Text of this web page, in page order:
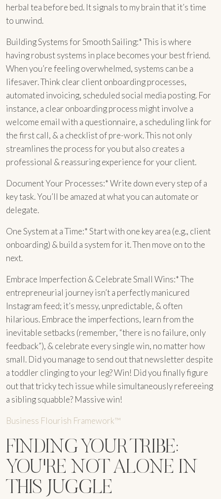
herbal tea before bed. It signals to my brain that it’s time
to unwind.
Building Systems for Smooth Sailing:* This is where
having robust systems in place becomes your best friend.
When you’re feeling overwhelmed, systems can be a
lifesaver. Think clear client onboarding processes,
automated invoicing, scheduled social media posting. For
instance, a clear onboarding process might involve a
welcome email with a questionnaire, a scheduling link for
the first call, & a checklist of pre-work. This not only
streamlines the process for you but also creates a
professional & reassuring experience for your client.
Document Your Processes:* Write down every step of a
key task. You’ll be amazed at what you can automate or
delegate.
One System at a Time:* Start with one key area (e.g., client
onboarding) & build a system for it. Then move on to the
next.
Embrace Imperfection & Celebrate Small Wins:* The
entrepreneurial journey isn’t a perfectly manicured
Instagram feed; it’s messy, unpredictable, & often
hilarious. Embrace the imperfections, learn from the
inevitable setbacks (remember, “there is no failure, only
feedback”), & celebrate every single win, no matter how
small. Did you manage to send out that newsletter despite
a toddler clinging to your leg? Win! Did you finally figure
out that tricky tech issue while simultaneously refereeing
a sibling squabble? Massive win!
Business Flourish Framework™
FINDING YOUR TRIBE:
YOU'RE NOT ALONE IN
THIS JUGGLE